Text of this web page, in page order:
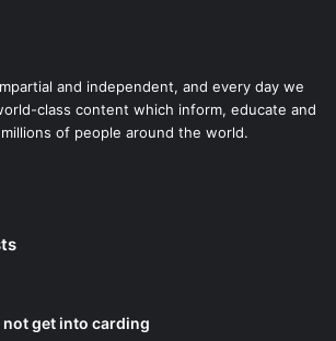
and independent, and every day we
class content which inform, educate and
of people around the world.
get into carding